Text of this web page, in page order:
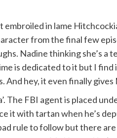
in lame
from the final few
Nadine thinking she’s a
is dedicated to it but I
And hey, it even finally
The FBI agent is placed
it with tartan when he’s
rule to follow but there